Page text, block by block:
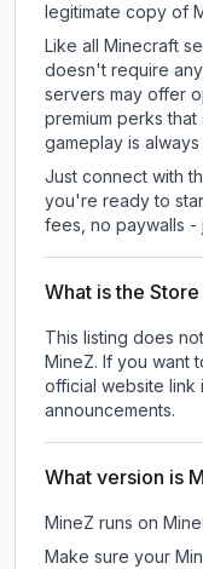
legitimate copy of
Like all Minecraft
doesn't require
servers may offer
premium perks
gameplay is
Just connect with
you're ready to
fees, no paywalls -
What is the
This listing does
MineZ. If you want
official website link
announcements.
What version is
MineZ runs on
Make sure your